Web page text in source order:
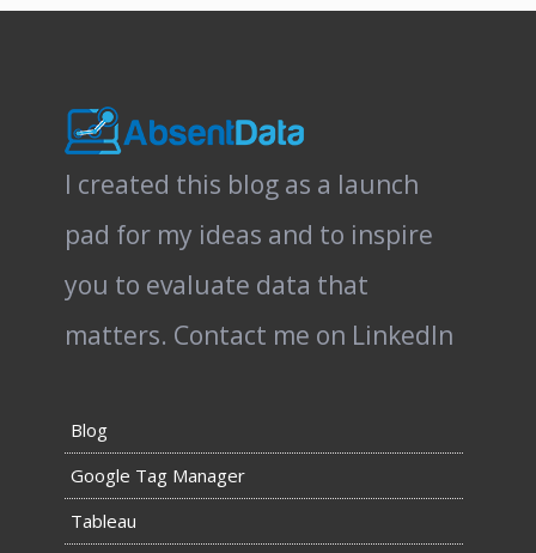
I created this blog as a launch
pad for my ideas and to inspire
you to evaluate data that
matters. Contact me on LinkedIn
Blog
Google Tag Manager
Tableau